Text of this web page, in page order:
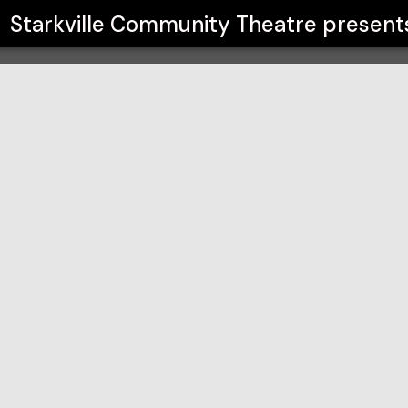
Starkville Community Theatre